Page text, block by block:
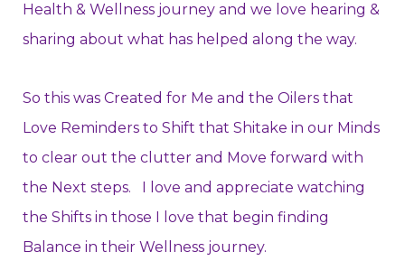
Health & Wellness journey and we love hearing &
sharing about what has helped along the way.
So this was Created for Me and the Oilers that
Love Reminders to Shift that Shitake in our Minds
to clear out the clutter and Move forward with
the Next steps. I love and appreciate watching
the Shifts in those I love that begin finding
Balance in their Wellness journey.